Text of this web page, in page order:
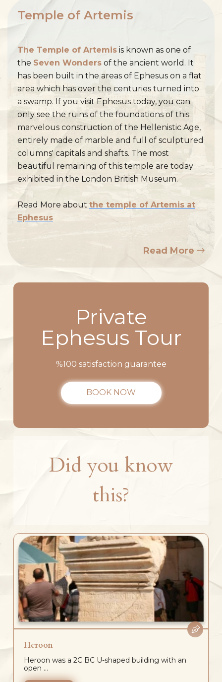
Temple of Artemis
The Temple of Artemis is known as one of
the Seven Wonders of the ancient world. It
has been built in the areas of Ephesus on a flat
area which has over the centuries turned into
a swamp. If you visit Ephesus today, you can
only see the ruins of the foundations of this
marvelous construction of the Hellenistic Age,
entirely made of marble and full of sculptured
columns' capitals and shafts. The most
beautiful remaining of this temple are today
exhibited in the London British Museum.
Read More about the temple of Artemis at
Ephesus
Read More
Private
Ephesus Tour
%100 satisfaction guarantee
BOOK NOW
Did you know
this?
Heroon
Heroon was a 2C BC U-shaped building with an
open ...